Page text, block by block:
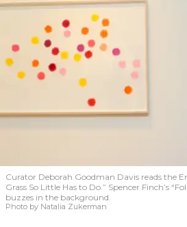
Curator Deborah Goodman Davis reads the
Grass So Little Has to Do.” Spencer Finch’s
buzzes in the background.
Photo by Natalia Zukerman